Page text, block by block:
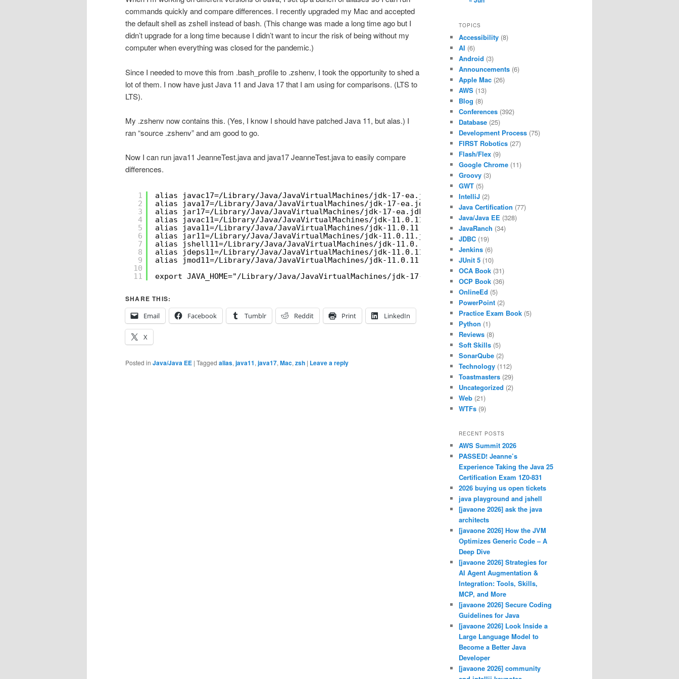
commands quickly and compare differences. I recently upgraded my Mac and accepted
the default shell as zshell instead of bash. (This change was made a long time ago but I
didn’t upgrade for a long time because I didn’t want to incur the risk of being without my
computer when everything was closed for the pandemic.)
Since I needed to move this from .bash_profile to .zshenv, I took the opportunity to shed a
lot of them. I now have just Java 11 and Java 17 that I am using for comparisons. (LTS to
LTS).
My .zshenv now contains this. (Yes, I know I should have patched Java 11, but alas.) I
ran “source .zshenv” and am good to go.
Now I can run java11 JeanneTest.java and java17 JeanneTest.java to easily compare
differences.
1
2
3
4
5
6
7
8
9
10
11
alias javac17=/Library/Java/JavaVirtualMachines/jdk-17-ea.jdk/Contents/Home/bin/javac
alias java17=/Library/Java/JavaVirtualMachines/jdk-17-ea.jdk/Contents/Home/bin/java
alias jar17=/Library/Java/JavaVirtualMachines/jdk-17-ea.jdk/Contents/Home/bin/jar
alias javac11=/Library/Java/JavaVirtualMachines/jdk-11.0.11.jdk/Contents/Home/bin/javac
alias java11=/Library/Java/JavaVirtualMachines/jdk-11.0.11.jdk/Contents/Home/bin/java
alias jar11=/Library/Java/JavaVirtualMachines/jdk-11.0.11.jdk/Contents/Home/bin/jar
alias jshell11=/Library/Java/JavaVirtualMachines/jdk-11.0..jdk/Contents/Home/bin/jshell
alias jdeps11=/Library/Java/JavaVirtualMachines/jdk-11.0.11.jdk/Contents/Home/bin/jdeps
alias jmod11=/Library/Java/JavaVirtualMachines/jdk-11.0.11.jdk/Contents/Home/bin/jmod
export JAVA_HOME="/Library/Java/JavaVirtualMachines/jdk-17-ea.jdk/Contents/Home"
SHARE THIS:
Email
Facebook Tumblr Reddit Print LinkedIn
X
Posted in Java/Java EE | Tagged alias, java11, java17, Mac, zsh | Leave a reply
TOPICS
Accessibility (8)
AI (6)
Android (3)
Announcements (6)
Apple Mac (26)
AWS (13)
Blog (8)
Conferences (392)
Database (25)
Development Process (75)
FIRST Robotics (27)
Flash/Flex (9)
Google Chrome (11)
Groovy (3)
GWT (5)
IntelliJ (2)
Java Certification (77)
Java/Java EE (328)
JavaRanch (34)
JDBC (19)
Jenkins (6)
JUnit 5 (10)
OCA Book (31)
OCP Book (36)
OnlineEd (5)
PowerPoint (2)
Practice Exam Book (5)
Python (1)
Reviews (8)
Soft Skills (5)
SonarQube (2)
Technology (112)
Toastmasters (29)
Uncategorized (2)
Web (21)
WTFs (9)
RECENT POSTS
AWS Summit 2026
PASSED! Jeanne’s
Experience Taking the Java 25
Certification Exam 1Z0-831
2026 buying us open tickets
java playground and jshell
[javaone 2026] ask the java
architects
[javaone 2026] How the JVM
Optimizes Generic Code – A
Deep Dive
[javaone 2026] Strategies for
AI Agent Augmentation &
Integration: Tools, Skills,
MCP, and More
[javaone 2026] Secure Coding
Guidelines for Java
[javaone 2026] Look Inside a
Large Language Model to
Become a Better Java
Developer
[javaone 2026] community